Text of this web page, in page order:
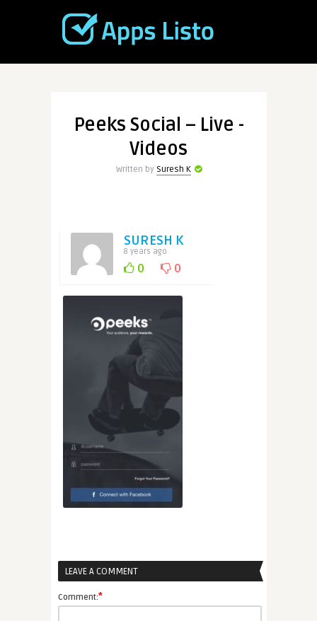
Peeks Social – Live -
Videos
Written by Suresh K
SURESH K
8 years ago
0 0
LEAVE A COMMENT
Comment:*